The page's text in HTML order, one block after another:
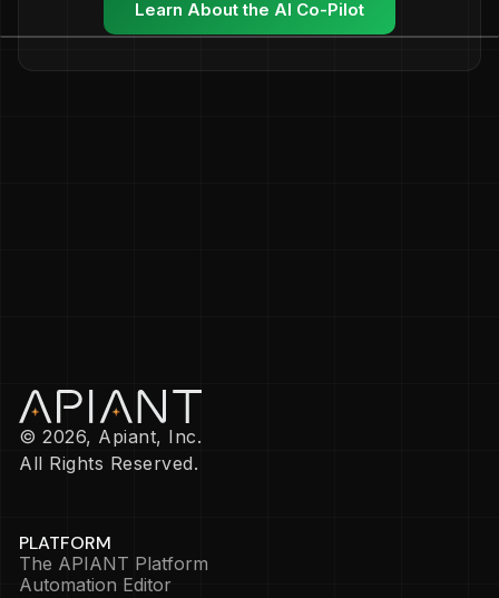
Learn About the AI Co-Pilot
© 2026, Apiant, Inc.
All Rights Reserved.
PLATFORM
The APIANT Platform
Automation Editor